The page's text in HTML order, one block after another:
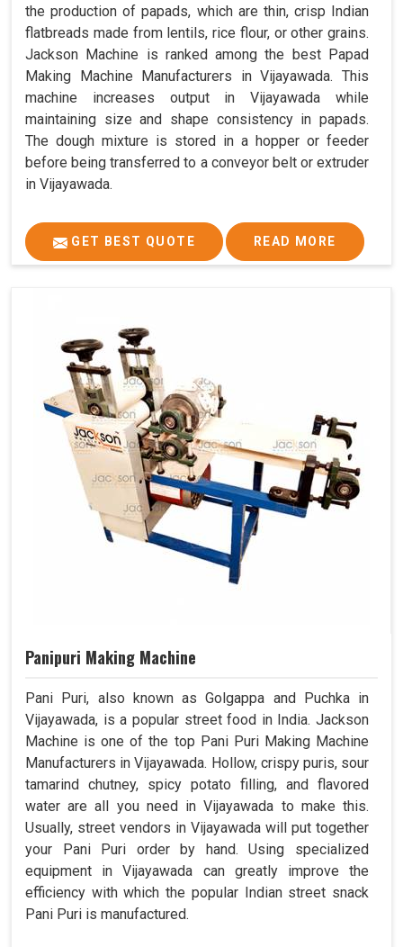
the production of papads, which are thin, crisp Indian
flatbreads made from lentils, rice flour, or other grains.
Jackson Machine is ranked among the best Papad
Making Machine Manufacturers in Vijayawada. This
machine increases output in Vijayawada while
maintaining size and shape consistency in papads.
The dough mixture is stored in a hopper or feeder
before being transferred to a conveyor belt or extruder
in Vijayawada.
GET BEST QUOTE READ MORE
Panipuri Making Machine
Pani Puri, also known as Golgappa and Puchka in
Vijayawada, is a popular street food in India. Jackson
Machine is one of the top Pani Puri Making Machine
Manufacturers in Vijayawada. Hollow, crispy puris, sour
tamarind chutney, spicy potato filling, and flavored
water are all you need in Vijayawada to make this.
Usually, street vendors in Vijayawada will put together
your Pani Puri order by hand. Using specialized
equipment in Vijayawada can greatly improve the
efficiency with which the popular Indian street snack
Pani Puri is manufactured.